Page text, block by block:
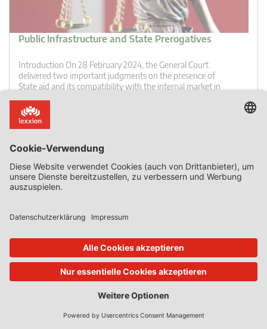
Public Infrastructure and State Prerogatives
Introduction On 28 February 2024, the General Court
delivered two important judgments on the presence of
State aid and its compatibility with the internal market in
between Denmark and Germany. The Fixed Link is a
major infrastructure project consisting of tunnels, bridges
and access road and rail connections. The judgments of
0 Kommentar